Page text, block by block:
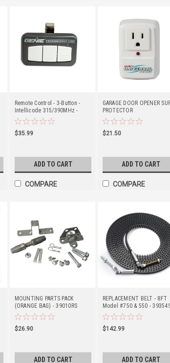
Remote Control - 3-Button -
Intellicode 315/390MHz -
Genie (G3BT-P)
$35.99
ADD TO CART
COMPARE
GARAGE DOOR OPENER
PROTECTOR
$21.50
ADD TO CART
COMPARE
MOUNTING PARTS PACK
(ORANGE BAG) - 39010RS
$26.90
ADD TO CART
REPLACEMENT BELT - 8FT
Model #750 & 550 -
$142.99
ADD TO CART